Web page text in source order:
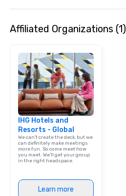
Affiliated Organizations (1)
IHG Hotels and
Resorts - Global
We can't create the deck, but we
can definitely make meetings
more fun. So come meet how
you meet. We'll get your group
in the right headspace.
Learn more